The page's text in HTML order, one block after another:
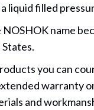
liquid filled
NOSHOK name
you can
warranty
and